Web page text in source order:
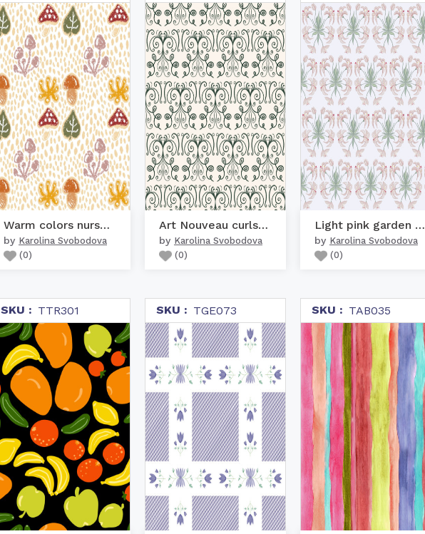
Warm colors nursery woo...
by Karolina Svobodova
(0)
Art Nouveau curls dark ...
by Karolina Svobodova
(0)
Light pink garden lilie...
by Karolina Svobodova
(0)
SKU : TTR301 SKU : TGE073 SKU : TAB035